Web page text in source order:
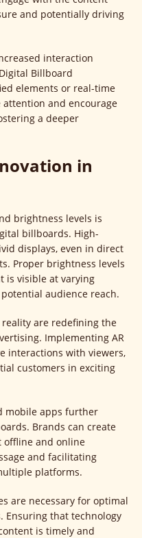
and potentially driving
interaction
Billboard
elements or real-time
and encourage
a deeper
in
brightness levels is
billboards. High-
displays, even in direct
Proper brightness levels
is visible at varying
audience reach.
are redefining the
Implementing AR
interactions with viewers,
customers in exciting
mobile apps further
Brands can create
offline and online
and facilitating
platforms.
are necessary for optimal
Ensuring that technology
is timely and